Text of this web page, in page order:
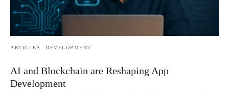
ARTICLES DEVELOPMENT
AI and Blockchain are Reshaping App
Development